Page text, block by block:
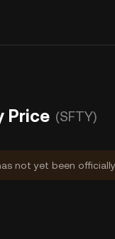
Price (SFTY)
not yet been